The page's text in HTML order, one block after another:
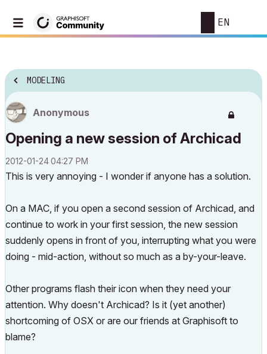
EN
MODELING
Anonymous
Opening a new session of Archicad
‎2012-01-2404:27 PM
This is very annoying - I wonder if anyone has a solution.
On a MAC, if you open a second session of Archicad, and
continue to work in your first session, the new session
suddenly opens in front of you, interrupting what you were
doing - mid-action, without so much as a by-your-leave.
Other programs flash their icon when they need your
attention. Why doesn't Archicad? Is it (yet another)
shortcoming of OSX or are our friends at Graphisoft to
blame?